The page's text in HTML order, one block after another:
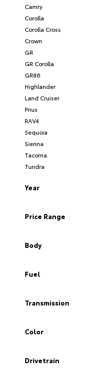
Camry
Corolla
Corolla Cross
Crown
GR
GR Corolla
GR86
Highlander
Land Cruiser
Prius
RAV4
Sequoia
Sienna
Tacoma
Tundra
Year
Price Range
Body
Fuel
Transmission
Color
Drivetrain